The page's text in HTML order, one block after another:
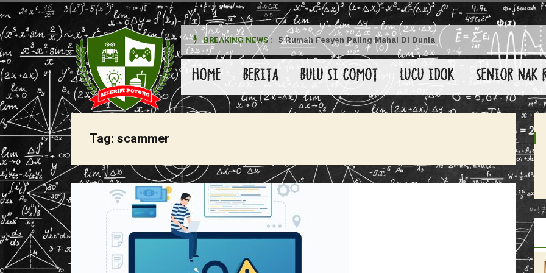
BREAKING NEWS :
Pada Wanita 5 Rumah Fesyen Paling Mahal Di Dunia
HOME BERITA BULU SI COMOT LUCU IDOK SENIOR NAK
Tag: scammer